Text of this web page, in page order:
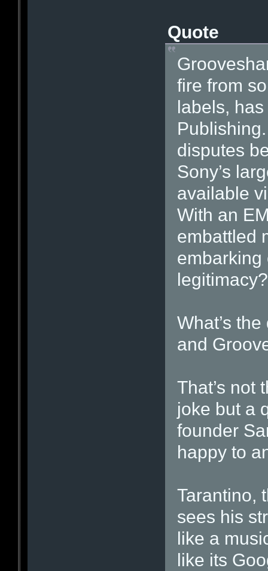
Quote
fire from
labels,
disputes
Sony’s
available
With an
embattled
embarking
legitimacy?
What’s
and
That’s not
joke but a
founder
happy to
Tarantino,
sees his
like a
like its